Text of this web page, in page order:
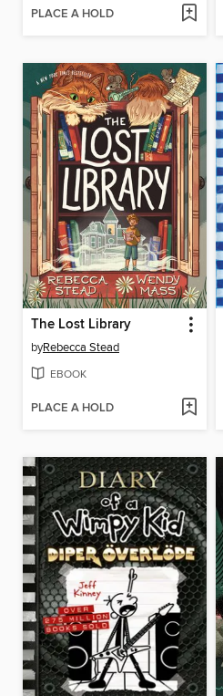
PLACE A HOLD
The Lost Library
byRebecca Stead
EBOOK
PLACE A HOLD